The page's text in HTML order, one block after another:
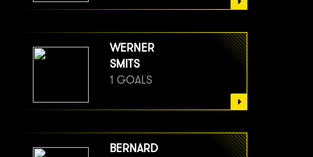
WERNER
SMITS
1 GOALS
BERNARD